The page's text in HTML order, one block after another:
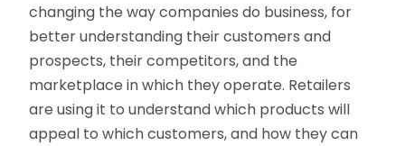
changing the way companies do business, for
better understanding their customers and
prospects, their competitors, and the
marketplace in which they operate. Retailers
are using it to understand which products will
appeal to which customers, and how they can